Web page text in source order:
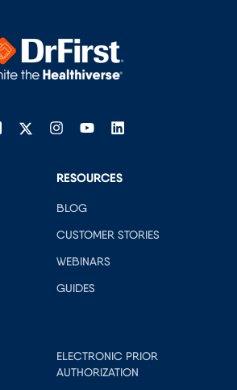
RESOURCES
BLOG
CUSTOMER STORIES
WEBINARS
GUIDES
ELECTRONIC PRIOR
AUTHORIZATION